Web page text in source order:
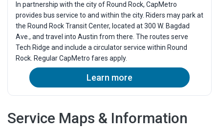
6:04p
6:20p
6:41p
6:57p
7:19p
7:35p
7:57p
8:13p
8:51p
9:29p
In partnership with the city of Round Rock, CapMetro
provides bus service to and within the city. Riders may park at
the Round Rock Transit Center, located at 300 W. Bagdad
Ave., and travel into Austin from there. The routes serve
Tech Ridge and include a circulator service within Round
Rock. Regular CapMetro fares apply.
Learn more
Service Maps & Information